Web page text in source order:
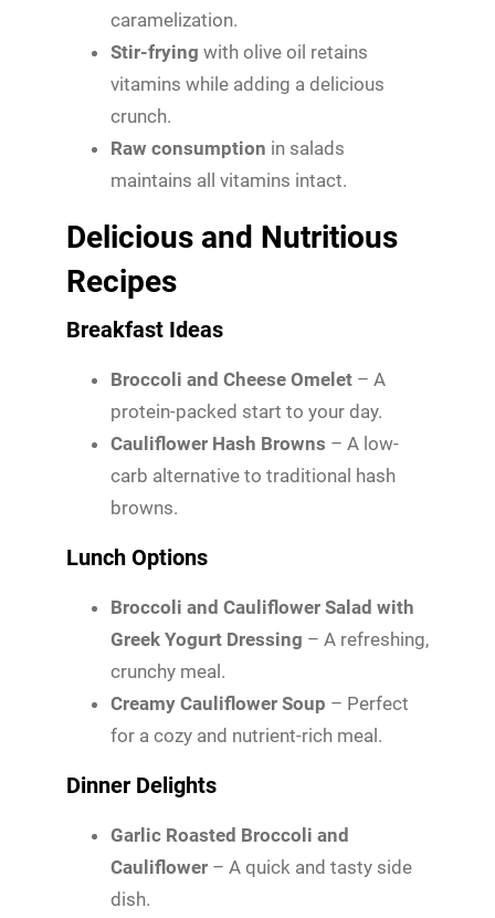
caramelization.
Stir-frying with olive oil retains
vitamins while adding a delicious
crunch.
Raw consumption in salads
maintains all vitamins intact.
Delicious and Nutritious
Recipes
Breakfast Ideas
Broccoli and Cheese Omelet – A
protein-packed start to your day.
Cauliflower Hash Browns – A low-
carb alternative to traditional hash
browns.
Lunch Options
Broccoli and Cauliflower Salad with
Greek Yogurt Dressing – A refreshing,
crunchy meal.
Creamy Cauliflower Soup – Perfect
for a cozy and nutrient-rich meal.
Dinner Delights
Garlic Roasted Broccoli and
Cauliflower – A quick and tasty side
dish.